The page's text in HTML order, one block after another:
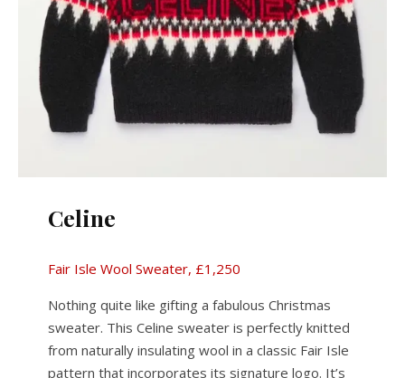
Celine
Fair Isle Wool Sweater, £1,250
Nothing quite like gifting a fabulous Christmas
sweater. This Celine sweater is perfectly knitted
from naturally insulating wool in a classic Fair Isle
pattern that incorporates its signature logo. It’s